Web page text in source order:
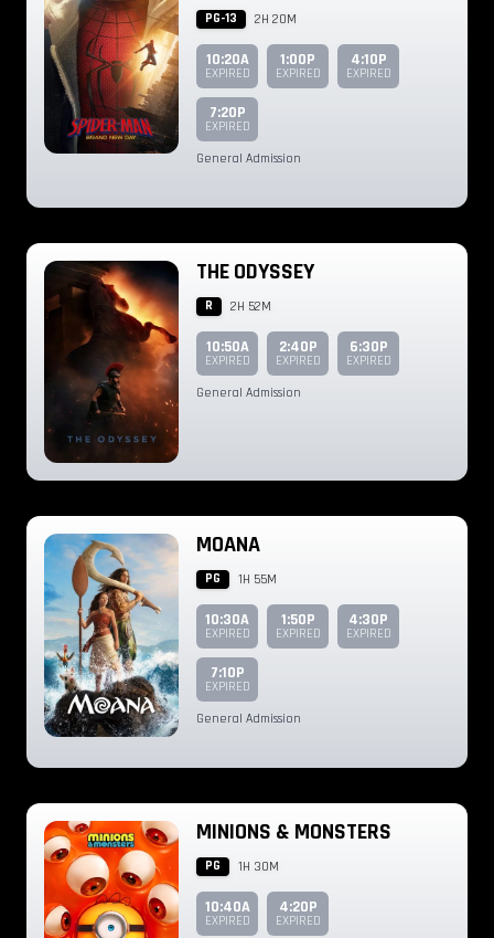
PG-13 2H 20M
10:20A
EXPIRED
1:00P
EXPIRED
4:10P
EXPIRED
7:20P
EXPIRED
General Admission
THE ODYSSEY
R 2H 52M
10:50A
EXPIRED
2:40P
EXPIRED
6:30P
EXPIRED
General Admission
MOANA
PG 1H 55M
10:30A
EXPIRED
1:50P
EXPIRED
4:30P
EXPIRED
7:10P
EXPIRED
General Admission
MINIONS & MONSTERS
PG 1H 30M
10:40A
EXPIRED
4:20P
EXPIRED